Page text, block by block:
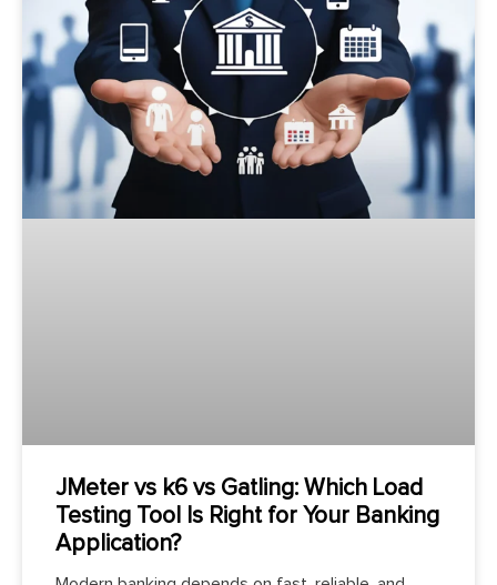
JMeter vs k6 vs Gatling: Which Load
Testing Tool Is Right for Your Banking
Application?